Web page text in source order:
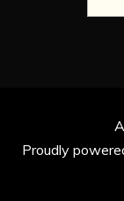
Proudly